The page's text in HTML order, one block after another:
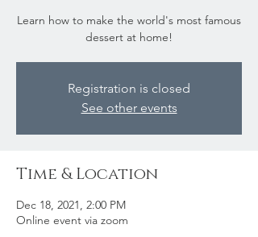
Learn how to make the world's most famous
dessert at home!
Registration is closed
See other events
Time & Location
Dec 18, 2021, 2:00 PM
Online event via zoom